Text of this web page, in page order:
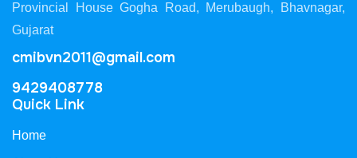
Provincial House Gogha Road, Merubaugh, Bhavnagar,
Gujarat
cmibvn2011@gmail.com
9429408778
Quick Link
Home